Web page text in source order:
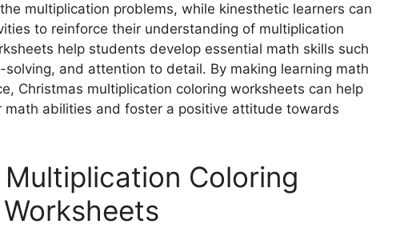
multiplication problems, while kinesthetic learners can
to reinforce their understanding of multiplication
help students develop essential math skills such
and attention to detail. By making learning math
Christmas multiplication coloring worksheets can help
abilities and foster a positive attitude towards
Coloring
Worksheets